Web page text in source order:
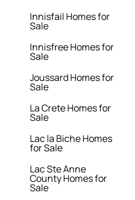
Innisfail Homes for
Sale
Innisfree Homes for
Sale
Joussard Homes for
Sale
La Crete Homes for
Sale
Lac la Biche Homes
for Sale
Lac Ste Anne
County Homes for
Sale